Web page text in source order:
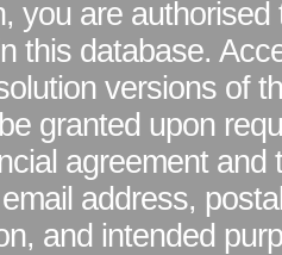
you are authorised
this database.
versions of
granted upon
agreement and
address,
and intended